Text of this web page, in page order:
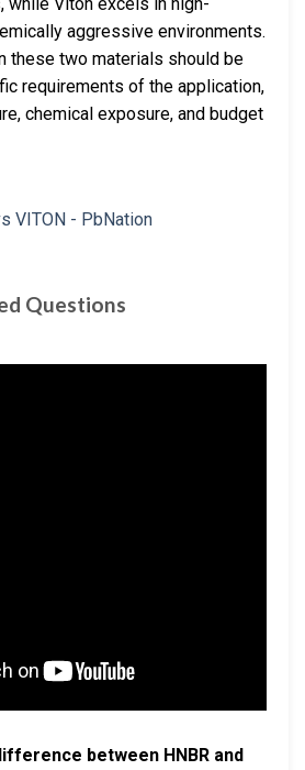
aggressive environments.
these two materials should be
requirements of the application,
chemical exposure, and budget
Questions
between HNBR and